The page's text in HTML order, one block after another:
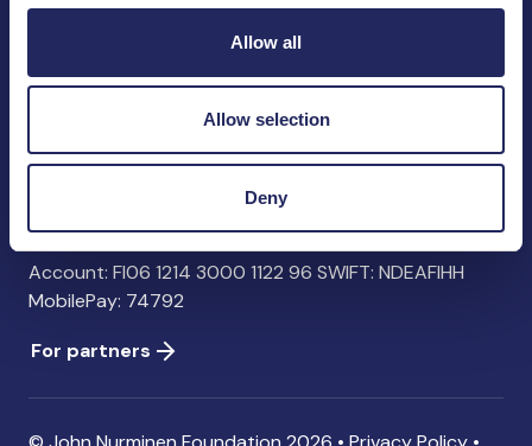
Allow all
Allow selection
Deny
Finland
Contact information
Account: FI06 1214 3000 1122 96 SWIFT: NDEAFIHH
MobilePay: 74792
For partners